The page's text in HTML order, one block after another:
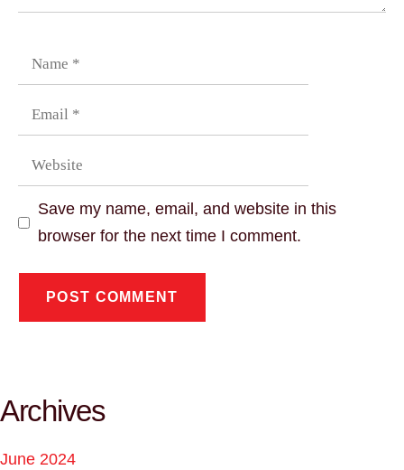
Save my name, email, and website in this
browser for the next time I comment.
Archives
June 2024